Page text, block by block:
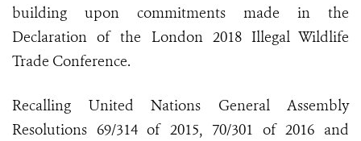
building upon commitments made in the
Declaration of the London 2018 Illegal Wildlife
Trade Conference.
Recalling United Nations General Assembly
Resolutions 69/314 of 2015, 70/301 of 2016 and